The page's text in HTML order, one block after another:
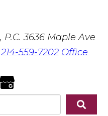
3636 Maple Ave
214-559-7202 Office